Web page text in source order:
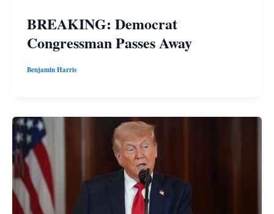
BREAKING: Democrat
Congressman Passes Away
Benjamin Harris